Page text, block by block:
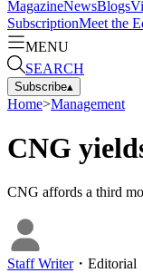
MagazineNewsBlogs
SubscriptionMeet the
MENU
SEARCH
Subscribe▴
Home>Management
CNG
CNG affords a third
Staff Writer・ Editorial